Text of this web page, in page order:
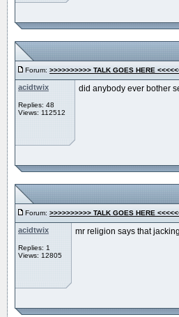
Forum: >>>>>>>>>> TALK GOES HERE
acidtwix
Replies: 48
Views: 112512
did anybody ever bother
Forum: >>>>>>>>>> TALK GOES HERE
acidtwix
Replies: 1
Views: 12805
mr religion says that